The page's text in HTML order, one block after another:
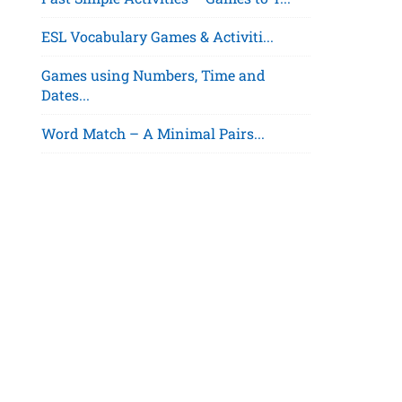
ESL Vocabulary Games & Activiti...
Games using Numbers, Time and
Dates...
Word Match – A Minimal Pairs...